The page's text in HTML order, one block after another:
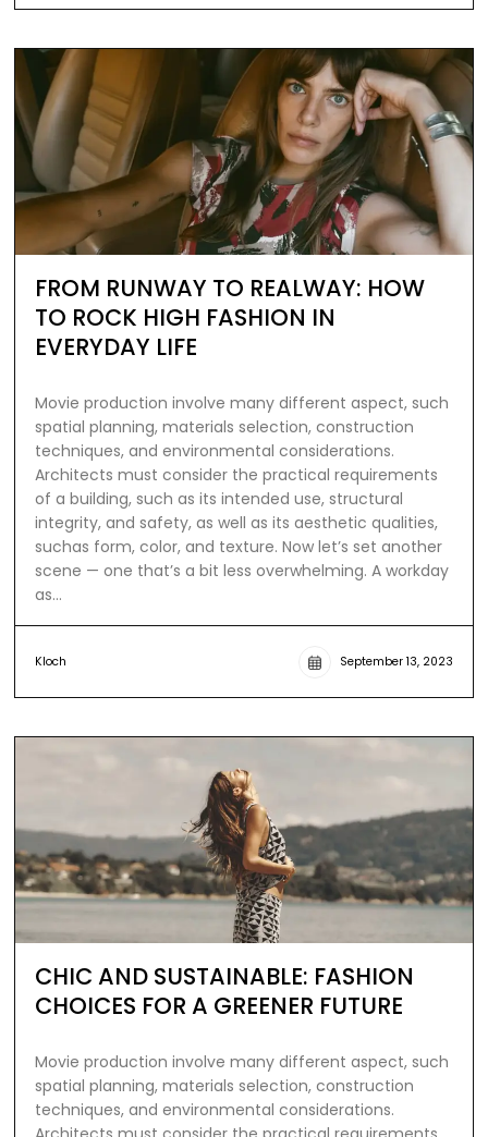
FROM RUNWAY TO REALWAY: HOW
TO ROCK HIGH FASHION IN
EVERYDAY LIFE
Movie production involve many different aspect, such
spatial planning, materials selection, construction
techniques, and environmental considerations.
Architects must consider the practical requirements
of a building, such as its intended use, structural
integrity, and safety, as well as its aesthetic qualities,
suchas form, color, and texture. Now let’s set another
scene — one that’s a bit less overwhelming. A workday
as…
Kloch September 13, 2023
CHIC AND SUSTAINABLE: FASHION
CHOICES FOR A GREENER FUTURE
Movie production involve many different aspect, such
spatial planning, materials selection, construction
techniques, and environmental considerations.